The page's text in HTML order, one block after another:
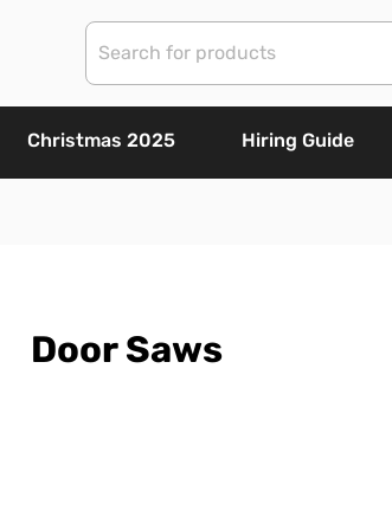
Christmas 2025 Hiring Guide
Door Saws